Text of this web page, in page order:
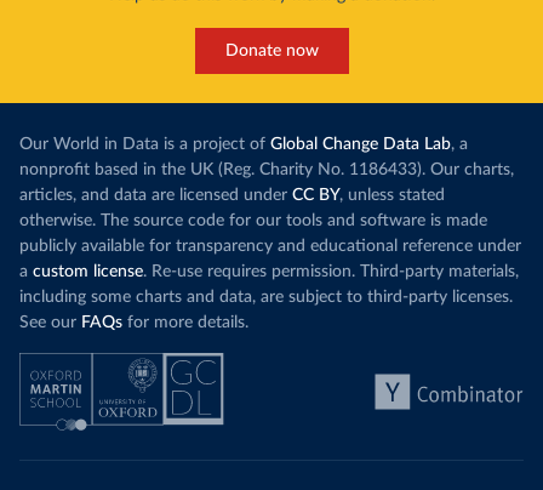
Donate now
Our World in Data is a project of Global Change Data Lab, a
nonprofit based in the UK (Reg. Charity No. 1186433). Our charts,
articles, and data are licensed under CC BY, unless stated
otherwise. The source code for our tools and software is made
publicly available for transparency and educational reference under
a custom license. Re-use requires permission. Third-party materials,
including some charts and data, are subject to third-party licenses.
See our FAQs for more details.